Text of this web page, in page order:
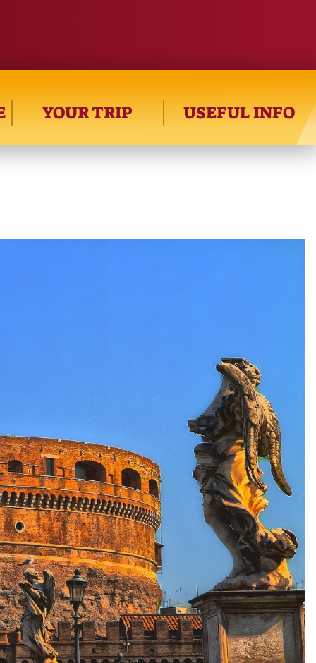
YOUR TRIP USEFUL INFO